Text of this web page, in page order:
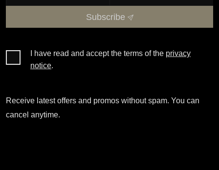
Subscribe
I have read and accept the terms of the privacy
notice.
Receive latest offers and promos without spam. You can
cancel anytime.